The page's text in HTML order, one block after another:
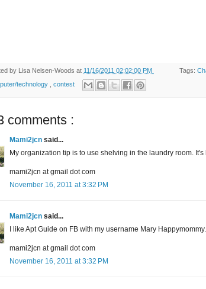
by Lisa Nelsen-Woods at 11/16/2011 02:02:00 PM Tags:
technology
contest
comments :
Mami2jcn said...
My organization tip is to use shelving in the laundry room.
mami2jcn at gmail dot com
November 16, 2011 at 3:32 PM
Mami2jcn said...
I like Apt Guide on FB with my username Mary Happymommy.
mami2jcn at gmail dot com
November 16, 2011 at 3:32 PM